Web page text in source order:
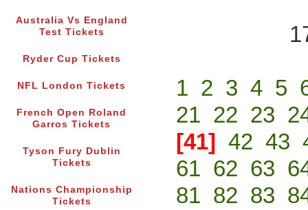
Australia Vs England
Test Tickets
Ryder Cup Tickets
NFL London Tickets
French Open Roland
Garros Tickets
Tyson Fury Dublin
Tickets
Nations Championship
Tickets
1 2 3 4 5
21 22 23
[41] 42 43
61 62 63
81 82 83